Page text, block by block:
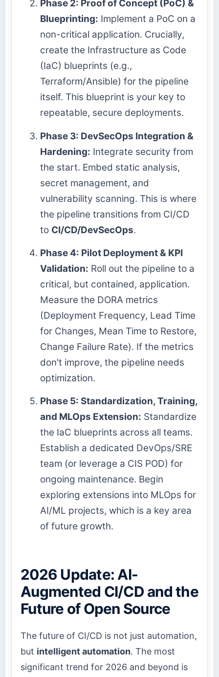
Phase 2: Proof of Concept (PoC) &
Blueprinting: Implement a PoC on a
non-critical application. Crucially,
create the Infrastructure as Code
(IaC) blueprints (e.g.,
Terraform/Ansible) for the pipeline
itself. This blueprint is your key to
repeatable, secure deployments.
Phase 3: DevSecOps Integration &
Hardening: Integrate security from
the start. Embed static analysis,
secret management, and
vulnerability scanning. This is where
the pipeline transitions from CI/CD
to CI/CD/DevSecOps.
Phase 4: Pilot Deployment & KPI
Validation: Roll out the pipeline to a
critical, but contained, application.
Measure the DORA metrics
(Deployment Frequency, Lead Time
for Changes, Mean Time to Restore,
Change Failure Rate). If the metrics
don't improve, the pipeline needs
optimization.
Phase 5: Standardization, Training,
and MLOps Extension: Standardize
the IaC blueprints across all teams.
Establish a dedicated DevOps/SRE
team (or leverage a CIS POD) for
ongoing maintenance. Begin
exploring extensions into MLOps for
AI/ML projects, which is a key area
of future growth.
2026 Update: AI-
Augmented CI/CD and the
Future of Open Source
The future of CI/CD is not just automation,
but intelligent automation. The most
significant trend for 2026 and beyond is